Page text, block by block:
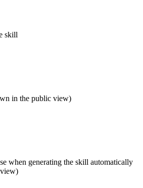
skill
in the public view)
when generating the skill automatically